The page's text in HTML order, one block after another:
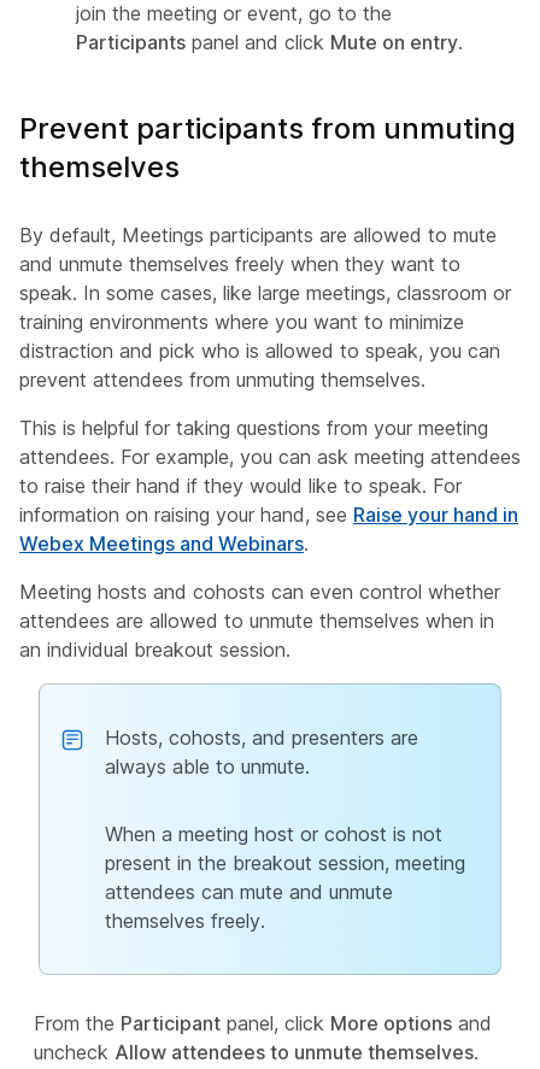
join the meeting or event, go to the
Participants panel and click Mute on entry.
Prevent participants from unmuting
themselves
By default, Meetings participants are allowed to mute
and unmute themselves freely when they want to
speak. In some cases, like large meetings, classroom or
training environments where you want to minimize
distraction and pick who is allowed to speak, you can
prevent attendees from unmuting themselves.
This is helpful for taking questions from your meeting
attendees. For example, you can ask meeting attendees
to raise their hand if they would like to speak. For
information on raising your hand, see Raise your hand in
Webex Meetings and Webinars.
Meeting hosts and cohosts can even control whether
attendees are allowed to unmute themselves when in
an individual breakout session.
Hosts, cohosts, and presenters are
always able to unmute.
When a meeting host or cohost is not
present in the breakout session, meeting
attendees can mute and unmute
themselves freely.
From the Participant panel, click More options and
uncheck Allow attendees to unmute themselves.